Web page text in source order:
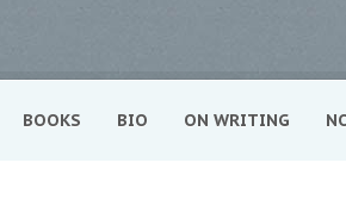
BOOKS BIO ON WRITING